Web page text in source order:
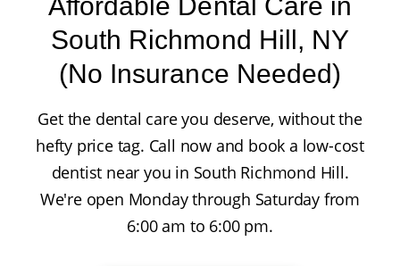
Affordable Dental Care in
South Richmond Hill, NY
(No Insurance Needed)
Get the dental care you deserve, without the
hefty price tag. Call now and book a low-cost
dentist near you in South Richmond Hill.
We're open Monday through Saturday from
6:00 am to 6:00 pm.